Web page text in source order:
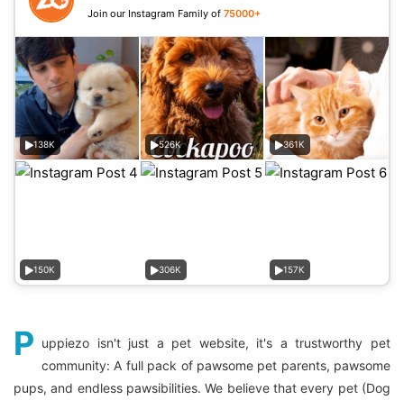
Join our Instagram Family of 75000+
138K 526K 361K
150K 306K 157K
P uppiezo isn't just a pet website, it's a trustworthy pet
community: A full pack of pawsome pet parents, pawsome
pups, and endless pawsibilities. We believe that every pet (Dog